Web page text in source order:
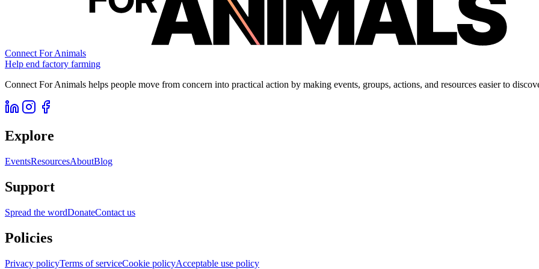
Connect For Animals
Help end factory farming
Connect For Animals helps people move from concern into practical action by making events, groups, actions, and resources easier to
Explore
EventsResourcesAboutBlog
Support
Spread the wordDonateContact us
Policies
Privacy policyTerms of serviceCookie policyAcceptable use policy